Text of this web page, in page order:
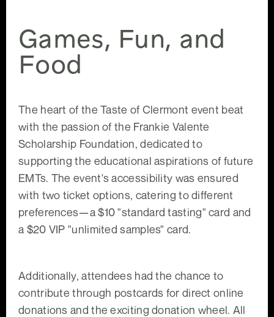
Games, Fun, and
Food
The heart of the Taste of Clermont event beat
with the passion of the Frankie Valente
Scholarship Foundation, dedicated to
supporting the educational aspirations of future
EMTs. The event's accessibility was ensured
with two ticket options, catering to different
preferences—a $10 "standard tasting" card and
a $20 VIP "unlimited samples" card.
Additionally, attendees had the chance to
contribute through postcards for direct online
donations and the exciting donation wheel. All